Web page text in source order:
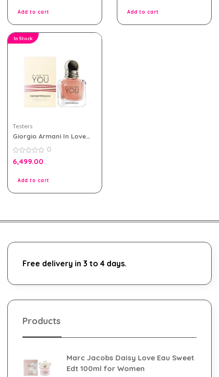
Add to cart Add to cart
In Stock
Testers
Giorgio Armani In Love
Women Tester Pack
0
out
0
6,499.00
Add to cart
Free delivery in 3 to 4 days.
Products
Marc Jacobs Daisy Love Eau Sweet
Edt 100ml for Women